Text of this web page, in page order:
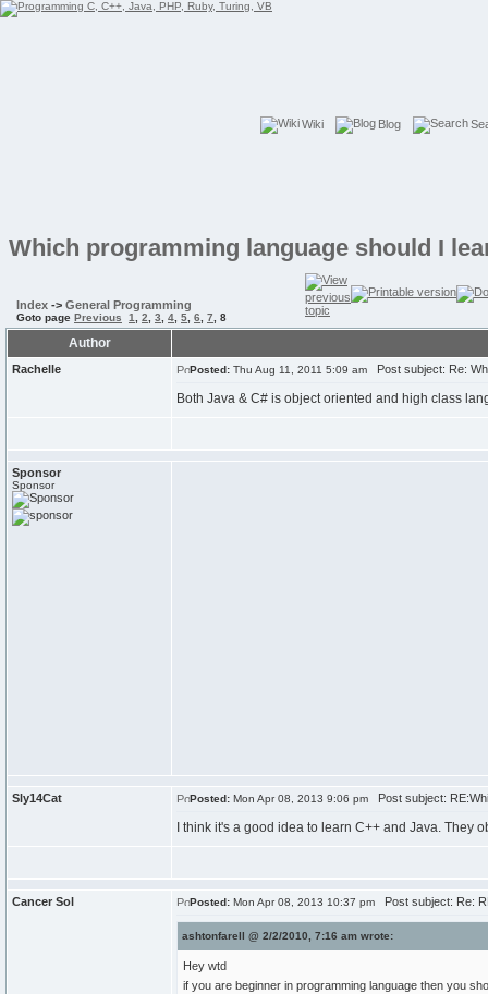
Wiki Blog
Which programming language should I
Index -> General Programming
Goto page Previous 1 2 3 4 5 6 7 8
Author
Rachelle Posted: Thu Aug 11, 2011 5:09 am Post subject: Re:
Both Java & C# is object oriented and high class
Sponsor
Sponsor
Sly14Cat Posted: Mon Apr 08, 2013 9:06 pm Post subject:
I think it's a good idea to learn C++ and Java.
Cancer Sol Posted: Mon Apr 08, 2013 10:37 pm Post subject: Re:
ashtonfarell @ 2/2/2010, 7:16 am wrote:
Hey wtd
if you are beginner in programming language then you